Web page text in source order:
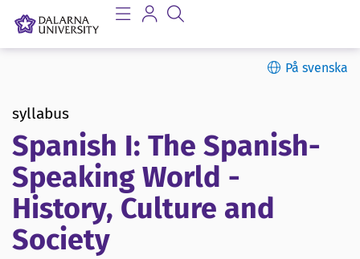
På svenska
syllabus
Spanish I: The Spanish-
Speaking World -
History, Culture and
Society